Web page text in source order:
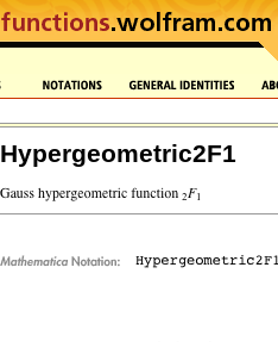
Hypergeometric2F1